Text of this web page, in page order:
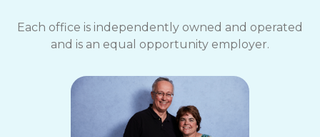
Each office is independently owned and operated
and is an equal opportunity employer.